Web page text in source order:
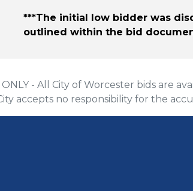
***The initial low bidder was
outlined within the bid
ONLY - All City of Worcester bids
accepts no responsibility for the